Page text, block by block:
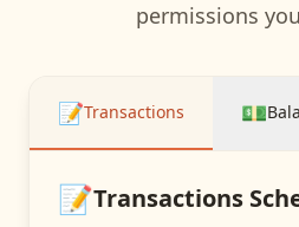
permissions
📝Transactions 💵
📝Transactions